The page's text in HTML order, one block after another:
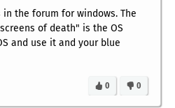
the forum for windows. The
of death" is the OS
and use it and your blue
0
0